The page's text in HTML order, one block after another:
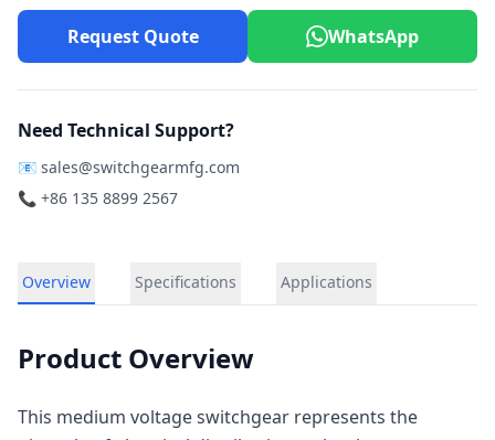
Request Quote WhatsApp
Need Technical Support?
📧 sales@switchgearmfg.com
📞 +86 135 8899 2567
Overview Specifications Applications
Product Overview
This medium voltage switchgear represents the